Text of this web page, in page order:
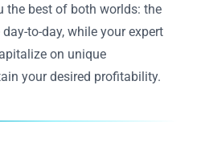
the best of both worlds: the
to-day, while your expert
on unique
your desired profitability.